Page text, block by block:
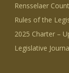
Rensselaer
Rules of the
2025 Charter –
Legislative